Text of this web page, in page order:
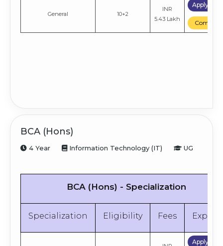
General 10+2
INR
5.43 Lakh
Apply
Compare
BCA (Hons)
4 Year Information Technology (IT) UG
BCA (Hons) - Specialization
Specialization Eligibility Fees
Apply